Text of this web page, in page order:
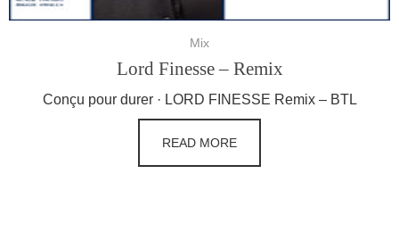
Mix
Lord Finesse – Remix
Conçu pour durer · LORD FINESSE Remix – BTL
READ MORE